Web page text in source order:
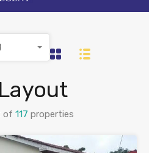
of 117 properties